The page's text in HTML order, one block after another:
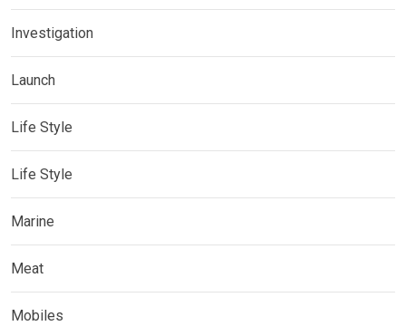
Investigation
Launch
Life Style
Life Style
Marine
Meat
Mobiles